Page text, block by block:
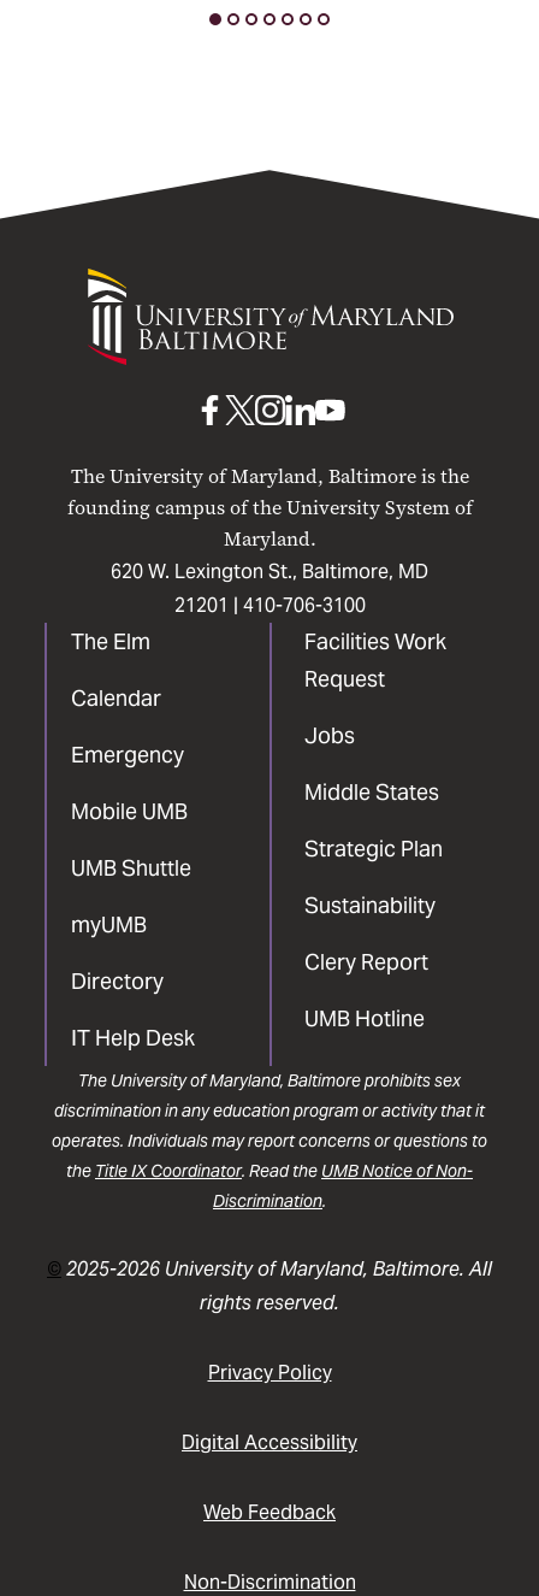
University
Maryland
The University of Maryland, Baltimore is the
founding campus of the University System of
Maryland.
620 W. Lexington St., Baltimore, MD
21201 | 410-706-3100
The Elm
Calendar
Emergency
Mobile UMB
UMB Shuttle
myUMB
Directory
IT Help Desk
Facilities Work
Request
Jobs
Middle States
Strategic Plan
Sustainability
Clery Report
UMB Hotline
UMB
Facebook
UMB
X
UMB
Instagram
UMB
LinkedIn
UMB
YouTube
The University of Maryland, Baltimore prohibits sex
discrimination in any education program or activity that it
operates. Individuals may report concerns or questions to
the Title IX Coordinator. Read the UMB Notice of Non-
Discrimination.
©2025-2026 University of Maryland, Baltimore. All
rights reserved.
Privacy Policy
Digital Accessibility
Web Feedback
Non-Discrimination